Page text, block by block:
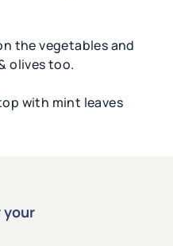
the vegetables and
olives too.
with mint leaves
your